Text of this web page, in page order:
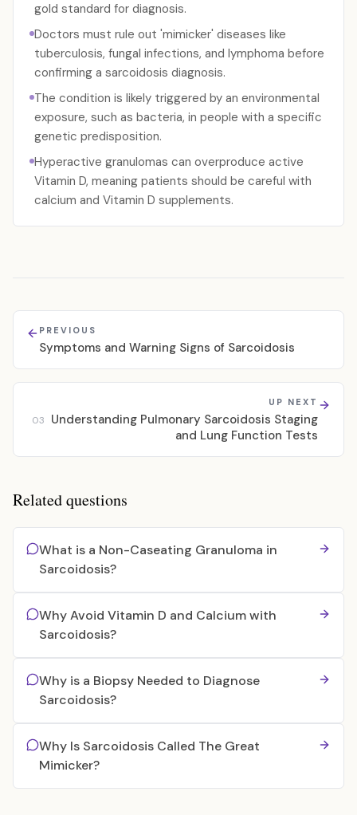
gold standard for diagnosis.
Doctors must rule out 'mimicker' diseases like
tuberculosis, fungal infections, and lymphoma before
confirming a sarcoidosis diagnosis.
The condition is likely triggered by an environmental
exposure, such as bacteria, in people with a specific
genetic predisposition.
Hyperactive granulomas can overproduce active
Vitamin D, meaning patients should be careful with
calcium and Vitamin D supplements.
PREVIOUS
Symptoms and Warning Signs of Sarcoidosis
UP NEXT
03
Understanding Pulmonary Sarcoidosis Staging
and Lung Function Tests
Related questions
What is a Non-Caseating Granuloma in
Sarcoidosis?
Why Avoid Vitamin D and Calcium with
Sarcoidosis?
Why is a Biopsy Needed to Diagnose
Sarcoidosis?
Why Is Sarcoidosis Called The Great
Mimicker?